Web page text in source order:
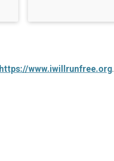
https://www.iwillrunfree.org.